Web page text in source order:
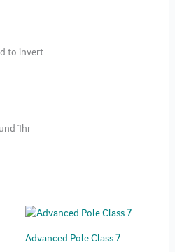
to invert
1hr
Advanced Pole Class 7